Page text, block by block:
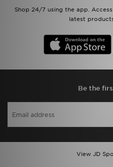
Shop 24/7 using the app.
latest
Be the
View JD